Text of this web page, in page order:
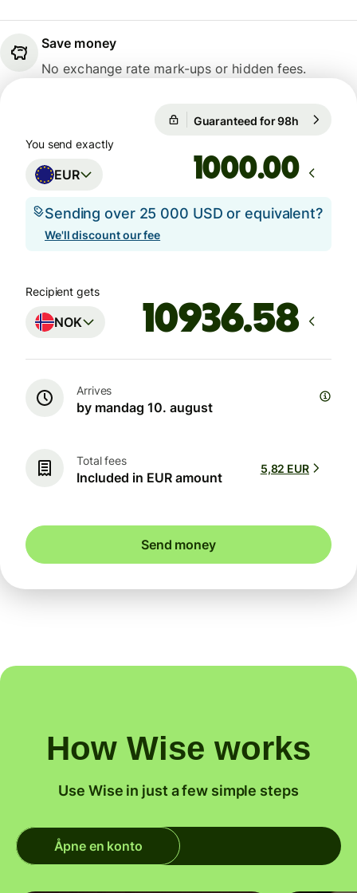
Save money
No exchange rate mark-ups or hidden fees.
Guaranteed for 98h
You send exactly
EUR .00
Sending over 25 000 USD or equivalent?
We'll discount our fee
Recipient gets
NOK
Arrives
by mandag 10. august
Total fees
Included in EUR amount
5,82 EUR
Send money
How Wise works
Use Wise in just a few simple steps
Åpne en konto